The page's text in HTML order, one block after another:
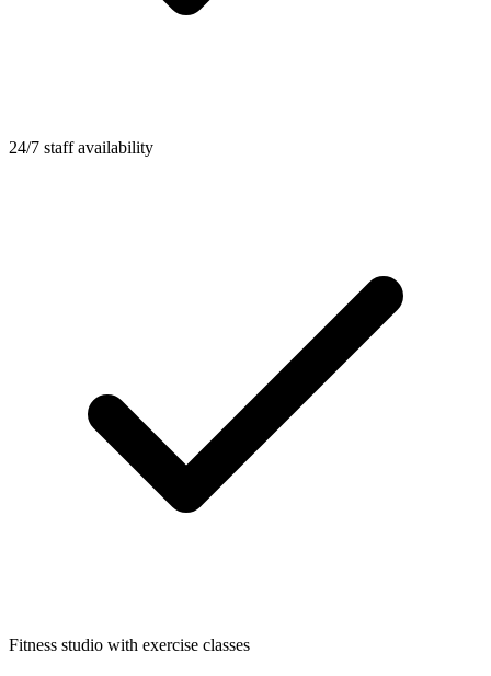
24/7 staff availability
Fitness studio with exercise classes​